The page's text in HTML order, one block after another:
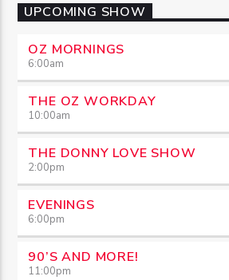
UPCOMING SHOW
OZ MORNINGS
6:00am
THE OZ WORKDAY
10:00am
THE DONNY LOVE SHOW
2:00pm
EVENINGS
6:00pm
90’S AND MORE!
11:00pm